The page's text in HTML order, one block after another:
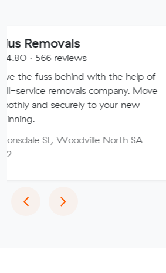
reviews
behind with the help of
company. Move
to your new
Woodville North SA
JWS
office
75A
‹Previous
›Next